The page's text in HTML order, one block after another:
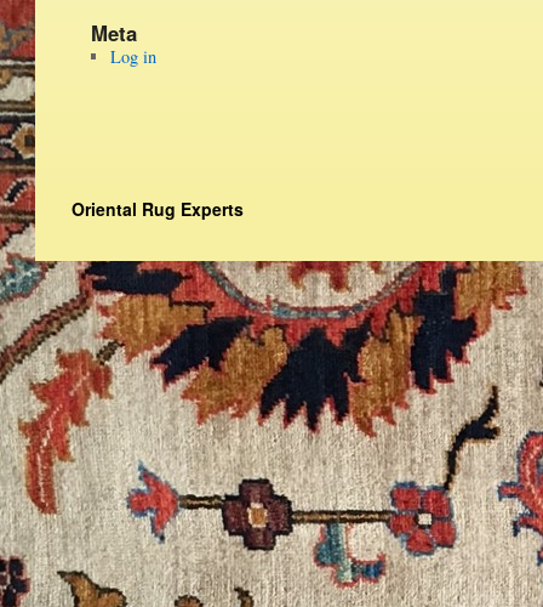
Meta
Log in
Oriental Rug Experts